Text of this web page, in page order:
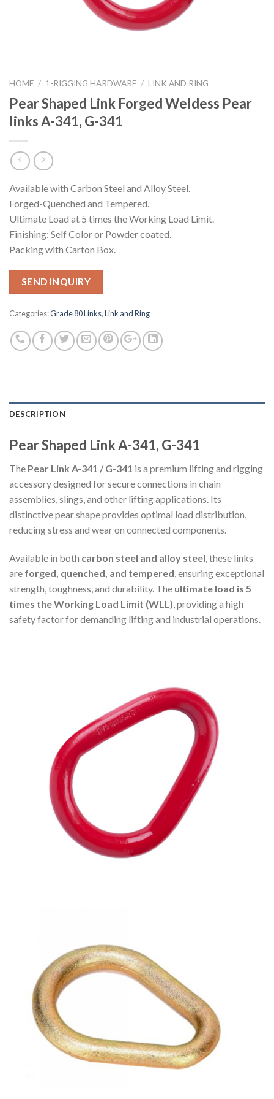
HOME / 1-RIGGING HARDWARE / LINK AND RING
Pear Shaped Link Forged Weldess Pear
links A-341, G-341
Available with Carbon Steel and Alloy Steel.
Forged-Quenched and Tempered.
Ultimate Load at 5 times the Working Load Limit.
Finishing: Self Color or Powder coated.
Packing with Carton Box.
SEND INQUIRY
Categories:Grade 80 Links,Link and Ring
DESCRIPTION
Pear Shaped Link A-341, G-341
The Pear Link A-341 / G-341 is a premium lifting and rigging
accessory designed for secure connections in chain
assemblies, slings, and other lifting applications. Its
distinctive pear shape provides optimal load distribution,
reducing stress and wear on connected components.
Available in both carbon steel and alloy steel , these links
are forged, quenched, and tempered , ensuring exceptional
strength, toughness, and durability. The ultimate load is 5
times the Working Load Limit (WLL) , providing a high
safety factor for demanding lifting and industrial operations.